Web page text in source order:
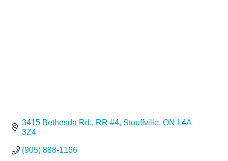
3415 Bethesda Rd. RR #4 Stouffville ON L4A
3Z4
(905) 888-1166